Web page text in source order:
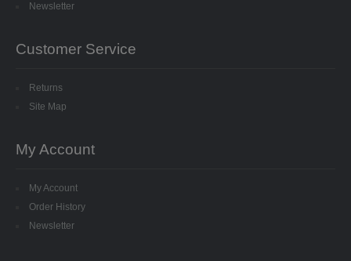
RONDELLE BEADS
Newsletter
Customer Service
Returns
Site Map
My Account
My Account
Order History
Newsletter